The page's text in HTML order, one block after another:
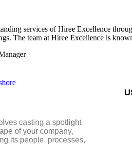
services of Hiree Excellence
The team at Hiree Excellence is
casting a spotlight
of your company,
its people, processes,